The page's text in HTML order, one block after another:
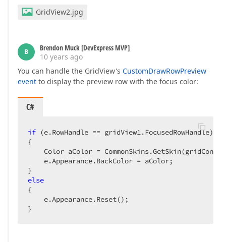
GridView2.jpg
B
Brendon Muck [DevExpress MVP]
10 years ago
You can handle the GridView's CustomDrawRowPreview
event to display the preview row with the focus color:
C#
if (e.RowHandle == gridView1.FocusedRowHandle)
{
Color aColor =
    e.Appearance.BackColor = aColor;
else
{
    e.Appearance.Reset();
}